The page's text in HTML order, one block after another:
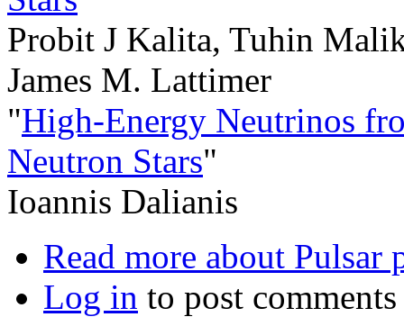
Probit J Kalita, Tuhin
James M. Lattimer
"High-Energy Neutrinos
Neutron Stars"
Ioannis Dalianis
Read more about Pulsar
Log in to post comments